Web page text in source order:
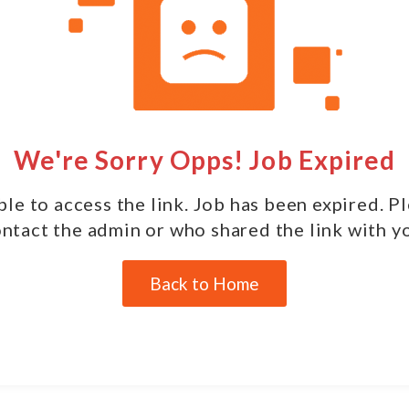
We're Sorry Opps! Job Expired
to access the link. Job has been expired.
the admin or who shared the link with
Back to Home